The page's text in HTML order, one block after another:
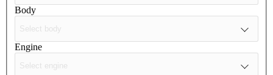
Body
Engine